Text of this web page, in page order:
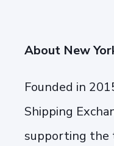
About New
Founded in
Shipping
supporting the